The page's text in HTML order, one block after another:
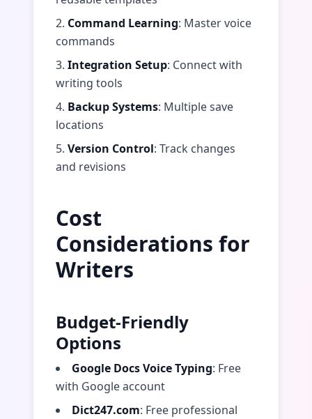
2. Command Learning: Master voice
commands
3. Integration Setup: Connect with
writing tools
4. Backup Systems: Multiple save
locations
5. Version Control: Track changes
and revisions
Cost
Considerations for
Writers
Budget-Friendly
Options
Google Docs Voice Typing: Free
with Google account
Dict247.com: Free professional